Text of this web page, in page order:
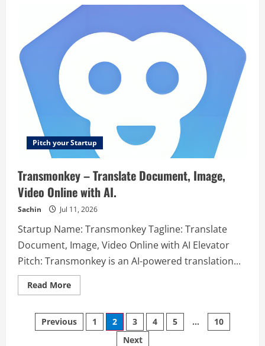
–
Tools
Platform
for
Teachers
Pitch your Startup
Transmonkey – Translate Document, Image,
Video Online with AI.
Sachin Jul 11, 2026
Startup Name: Transmonkey Tagline: Translate
Document, Image, Video Online with AI Elevator
Pitch: Transmonkey is an AI-powered translation...
Read MoreRead
more
–
Translate
Document,
Posts
Previous 1 2 3 4 5 …
10
Next